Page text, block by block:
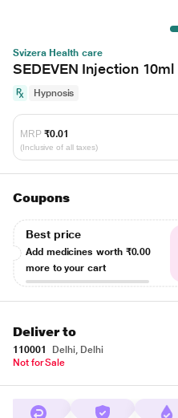
Svizera Health care
SEDEVEN Injection 10ml
Hypnosis
MRP ₹0.01
(Inclusive of all taxes)
Coupons
Best price
Add medicines worth ₹0.00
more to your cart
Deliver to
110001
Delhi, Delhi
Not for Sale